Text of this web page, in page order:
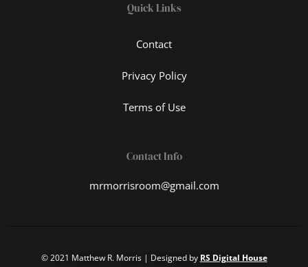
Quick Links
Contact
Privacy Policy
Terms of Use
Contact Info
mrmorrisroom@gmail.com
© 2021 Matthew R. Morris | Designed by RS Digital House